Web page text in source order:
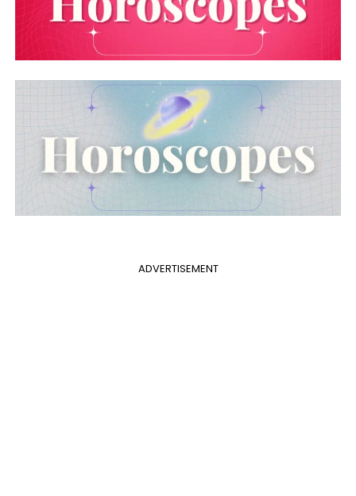
ADVERTISEMENT